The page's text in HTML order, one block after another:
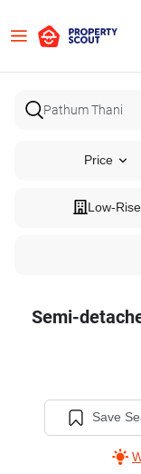
Price
Low-Rise
Semi-
Save